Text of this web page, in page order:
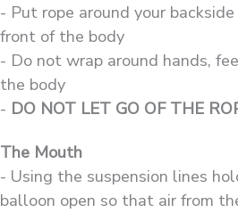
- Put rope around your
front of the body
- Do not wrap around hands,
the body
- DO NOT LET GO OF THE
The Mouth
- Using the suspension lines
balloon open so that air from